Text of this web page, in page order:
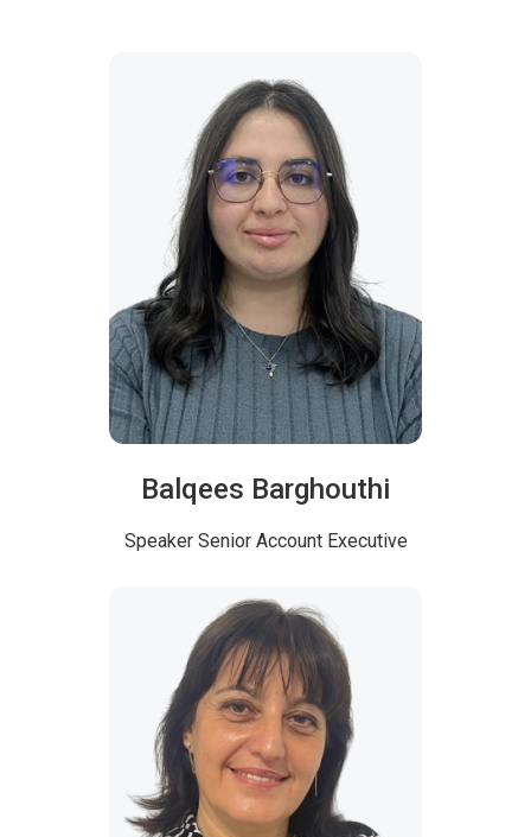
Balqees Barghouthi
Speaker Senior Account Executive